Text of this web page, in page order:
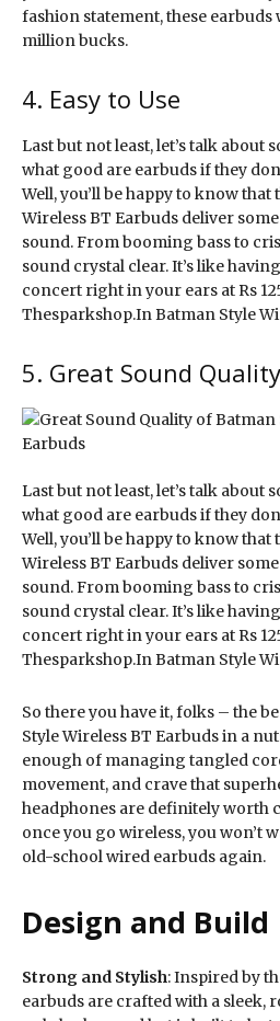
fashion statement, these earbuds
million bucks.
4. Easy to Use
Last but not least, let’s talk about
what good are earbuds if they
Well, you’ll be happy to know that
Wireless BT Earbuds deliver
sound. From booming bass to
sound crystal clear. It’s like
concert right in your ears at Rs
Thesparkshop.In Batman Style
5. Great Sound Quality
Last but not least, let’s talk about
what good are earbuds if they
Well, you’ll be happy to know that
Wireless BT Earbuds deliver
sound. From booming bass to
sound crystal clear. It’s like
concert right in your ears at Rs
Thesparkshop.In Batman Style
So there you have it, folks – the
Style Wireless BT Earbuds in a
enough of managing tangled
movement, and crave that
headphones are definitely worth
once you go wireless, you won’t
old-school wired earbuds again.
Design and Build
Strong and Stylish: Inspired by
earbuds are crafted with a sleek,